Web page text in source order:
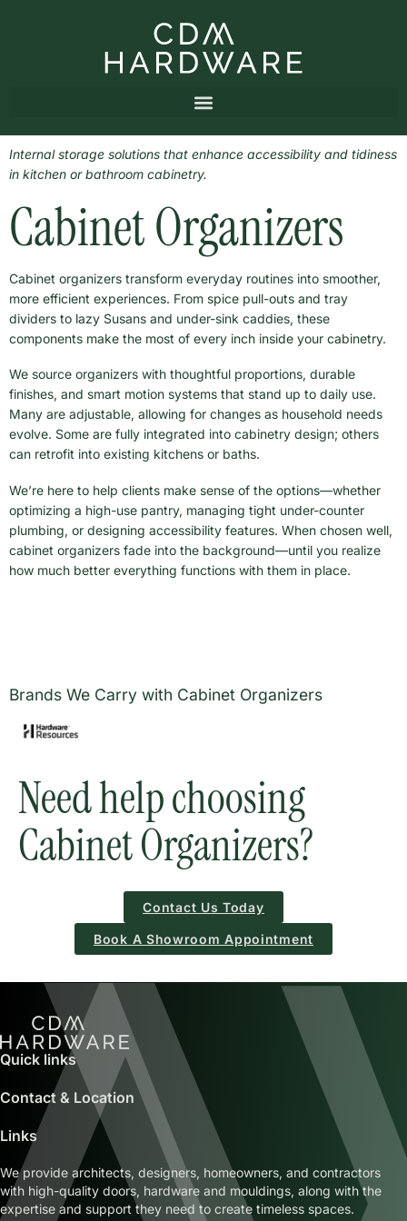
Internal storage solutions that enhance accessibility and tidiness
in kitchen or bathroom cabinetry.
Cabinet Organizers
Cabinet organizers transform everyday routines into smoother,
more efficient experiences. From spice pull-outs and tray
dividers to lazy Susans and under-sink caddies, these
components make the most of every inch inside your cabinetry.
We source organizers with thoughtful proportions, durable
finishes, and smart motion systems that stand up to daily use.
Many are adjustable, allowing for changes as household needs
evolve. Some are fully integrated into cabinetry design; others
can retrofit into existing kitchens or baths.
We’re here to help clients make sense of the options—whether
optimizing a high-use pantry, managing tight under-counter
plumbing, or designing accessibility features. When chosen well,
cabinet organizers fade into the background—until you realize
how much better everything functions with them in place.
Brands We Carry with Cabinet Organizers
Need help choosing
Cabinet Organizers?
Contact Us Today
Book A Showroom Appointment
Quick links
Contact & Location
Links
We provide architects, designers, homeowners, and contractors
with high-quality doors, hardware and mouldings, along with the
expertise and support they need to create timeless spaces.